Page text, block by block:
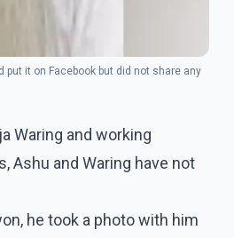
put it on Facebook but did not share any
Waring and working
Ashu and Waring have not
he took a photo with him